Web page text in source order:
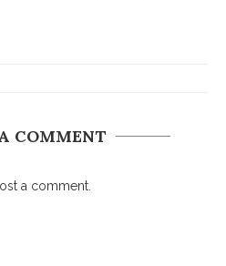
COMMENT
a comment.